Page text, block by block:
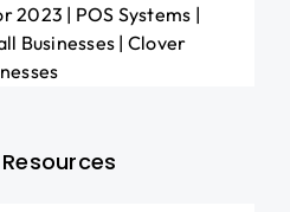
2023 | POS Systems |
Businesses | Clover